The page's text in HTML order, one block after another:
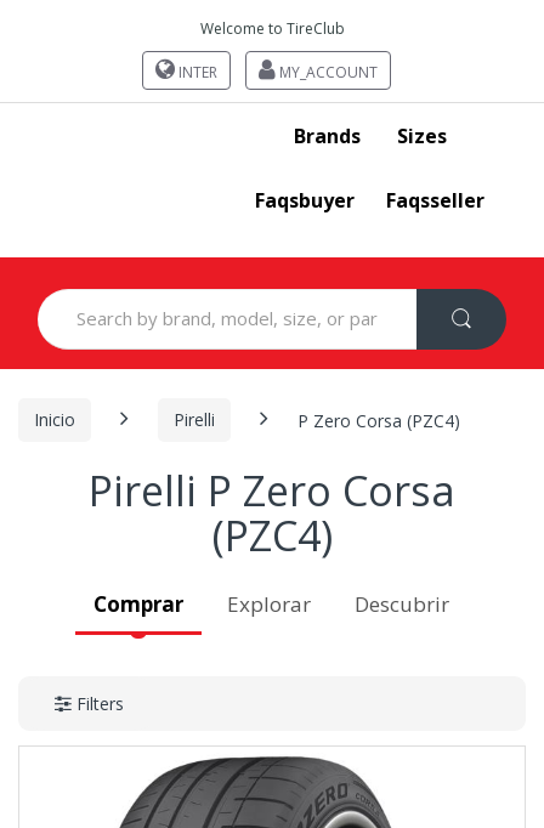
Welcome to TireClub
INTER MY_ACCOUNT
Brands Sizes
Faqsbuyer Faqsseller
Search
for:
Inicio Pirelli P Zero Corsa (PZC4)
Pirelli P Zero Corsa
(PZC4)
Comprar Explorar Descubrir
Filters